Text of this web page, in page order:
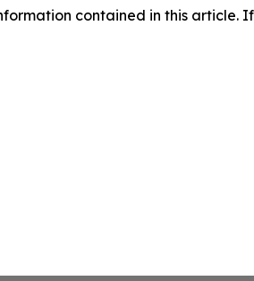
contained in this article.